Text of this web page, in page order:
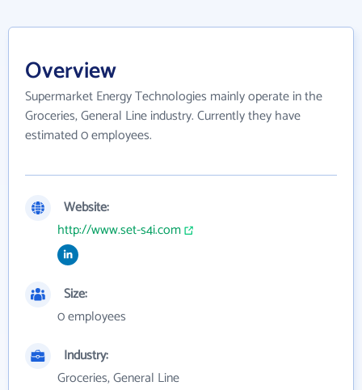
Overview
Supermarket Energy Technologies mainly operate in the
Groceries, General Line industry. Currently they have
estimated 0 employees.
Website:
http://www.set-s4i.com
Size:
0 employees
Industry:
Groceries, General Line